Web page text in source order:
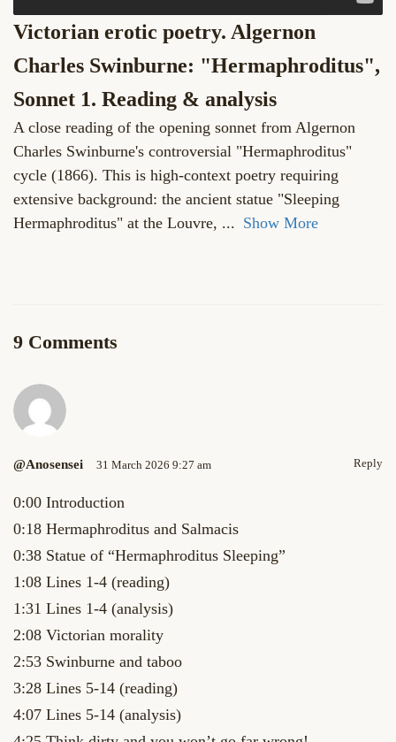
Victorian erotic poetry. Algernon
Charles Swinburne: "Hermaphroditus",
Sonnet 1. Reading & analysis
A close reading of the opening sonnet from Algernon
Charles Swinburne's controversial "Hermaphroditus"
cycle (1866). This is high-context poetry requiring
extensive background: the ancient statue "Sleeping
Hermaphroditus" at the Louvre, ... Show More
9 Comments
@anosensei 31 March 2026 9:27 am Reply
0:00 Introduction
0:18 Hermaphroditus and Salmacis
0:38 Statue of “Hermaphroditus Sleeping”
1:08 Lines 1-4 (reading)
1:31 Lines 1-4 (analysis)
2:08 Victorian morality
2:53 Swinburne and taboo
3:28 Lines 5-14 (reading)
4:07 Lines 5-14 (analysis)